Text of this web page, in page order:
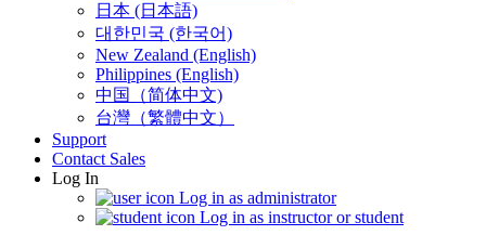
日本 (日本語)
대한민국 (한국어)
New Zealand (English)
Philippines (English)
中国（简体中文)
台灣（繁體中文）
Support
Contact Sales
Log In
Log in as administrator
Log in as instructor or student